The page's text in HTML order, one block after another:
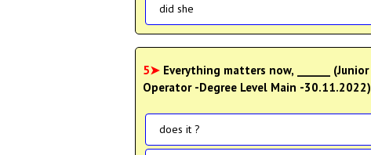
did she
5➤ Everything matters now, ______ (Junior Receptionist, Receptionist cum Telephone
Operator -Degree Level Main -30.11.2022)
does it ?